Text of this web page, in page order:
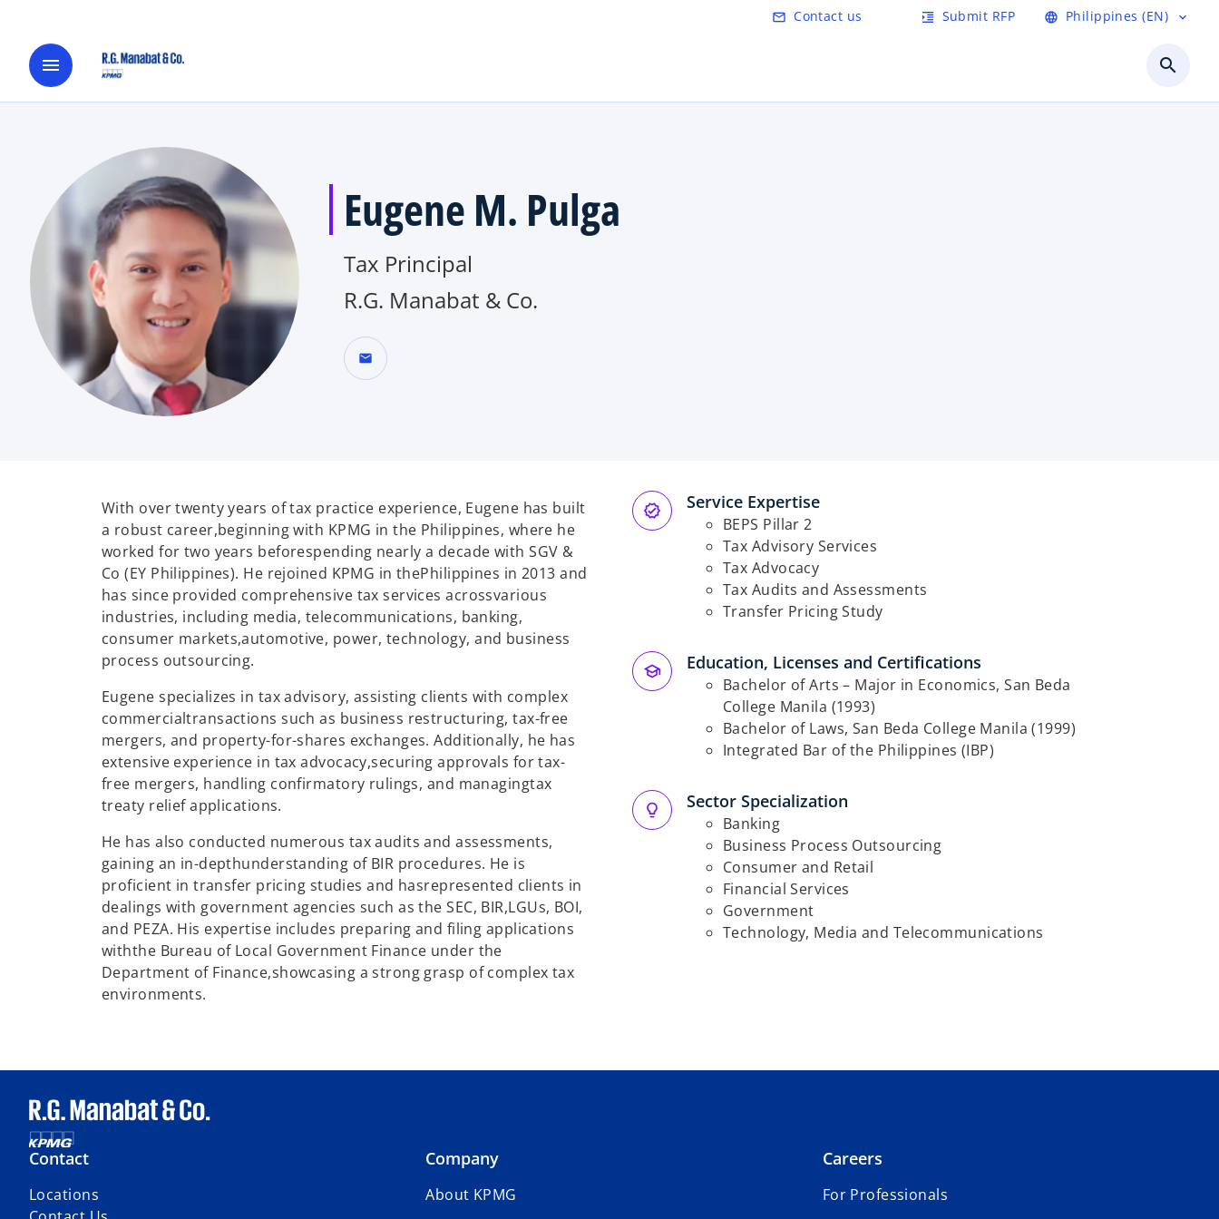
mail_outline Contact us format_indent_increase Submit RFP language Philippines (EN) expand_more
menu search
Eugene M. Pulga
Tax​ Principal
R.G. Manabat & Co.
mail
With over twenty years of tax practice experience, Eugene has built
a robust career,beginning with KPMG in the Philippines, where he
worked for two years beforespending nearly a decade with SGV &
Co (EY Philippines). He rejoined KPMG in thePhilippines in 2013 and
has since provided comprehensive tax services acrossvarious
industries, including media, telecommunications, banking,
consumer markets,automotive, power, technology, and business
process outsourcing.
Eugene specializes in tax advisory, assisting clients with complex
commercialtransactions such as business restructuring, tax-free
mergers, and property-for-shares exchanges. Additionally, he has
extensive experience in tax advocacy,securing approvals for tax-
free mergers, handling confirmatory rulings, and managingtax
treaty relief applications.
He has also conducted numerous tax audits and assessments,
gaining an in-depthunderstanding of BIR procedures. He is
proficient in transfer pricing studies and hasrepresented clients in
dealings with government agencies such as the SEC, BIR,LGUs, BOI,
and PEZA. His expertise includes preparing and filing applications
withthe Bureau of Local Government Finance under the
Department of Finance,showcasing a strong grasp of complex tax
environments.
Service Expertise​
BEPS Pillar 2
Tax Advisory Services
Tax Advocacy
Tax Audits and Assessments
Transfer Pricing Study
Education, Licenses and Certifications​
Bachelor of Arts – Major in Economics, San Beda
College Manila (1993)
Bachelor of Laws, San Beda College Manila (1999)
Integrated Bar of the Philippines (IBP)
Sector Specialization​
Banking
Business Process Outsourcing
Consumer and Retail
FinancialServices
Government
Technology, Media and Telecommunications
Contact
Locations
Company
About KPMG
Careers
For Professionals